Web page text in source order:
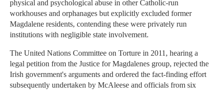
physical and psychological abuse in other Catholic-run
workhouses and orphanages but explicitly excluded former
Magdalene residents, contending these were privately run
institutions with negligible state involvement.
The United Nations Committee on Torture in 2011, hearing a
legal petition from the Justice for Magdalenes group, rejected the
Irish government's arguments and ordered the fact-finding effort
subsequently undertaken by McAleese and officials from six